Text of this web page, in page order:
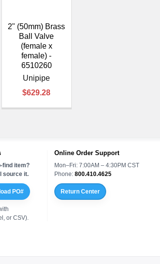
2" (50mm) Brass
Ball Valve
(female x
female) -
6510260
Unipipe
$629.28
find item?
source it.
PO#
or CSV).
Online Order Support
Mon–Fri: 7:00AM – 4:30PM CST
Phone: 800.410.4625
Return Center